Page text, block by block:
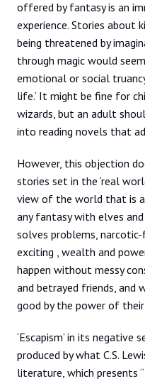
offered by fantasy is an
experience. Stories about
being threatened by
through magic would
emotional or social
life.’ It might be fine for
wizards, but an adult
into reading novels that
However, this objection
stories set in the ‘real
view of the world that is
any fantasy with elves
solves problems,
exciting , wealth and
happen without messy
and betrayed friends, and
good by the power of
‘Escapism’ in its negative
produced by what C.S.
literature, which presents